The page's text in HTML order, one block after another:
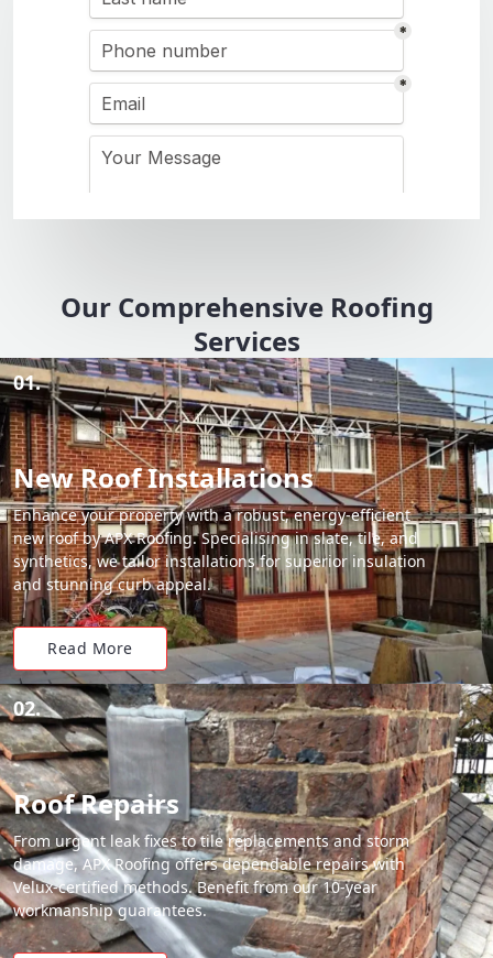
Our Comprehensive Roofing
Services
01.
New Roof Installations
Enhance your property with a robust, energy-efficient
new roof by APX Roofing. Specialising in slate, tile, and
synthetics, we tailor installations for superior insulation
and stunning curb appeal.
Read More
02.
Roof Repairs
From urgent leak fixes to tile replacements and storm
damage, APX Roofing offers dependable repairs with
Velux-certified methods. Benefit from our 10-year
workmanship guarantees.